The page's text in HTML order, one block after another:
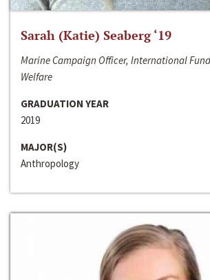
Sarah (Katie) Seaberg ‘19
Marine Campaign Officer, International
Welfare
GRADUATION YEAR
2019
MAJOR(S)
Anthropology